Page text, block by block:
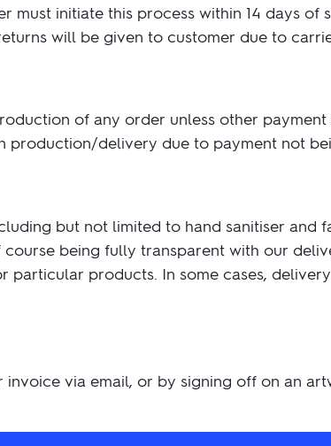
must initiate this process within 14 days
will be given to customer due to
of any order unless other
production/delivery due to payment not
but not limited to hand sanitiser and
being fully transparent with our
products. In some cases,
via email, or by signing off on an